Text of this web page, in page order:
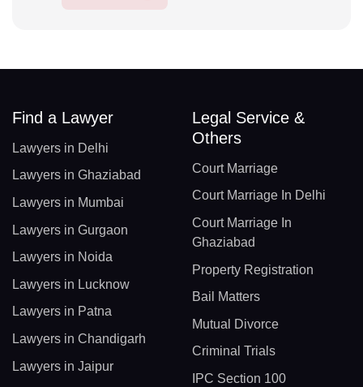
Find a Lawyer
Lawyers in Delhi
Lawyers in Ghaziabad
Lawyers in Mumbai
Lawyers in Gurgaon
Lawyers in Noida
Lawyers in Lucknow
Lawyers in Patna
Lawyers in Chandigarh
Lawyers in Jaipur
Legal Service &
Others
Court Marriage
Court Marriage In Delhi
Court Marriage In
Ghaziabad
Property Registration
Bail Matters
Mutual Divorce
Criminal Trials
IPC Section 100